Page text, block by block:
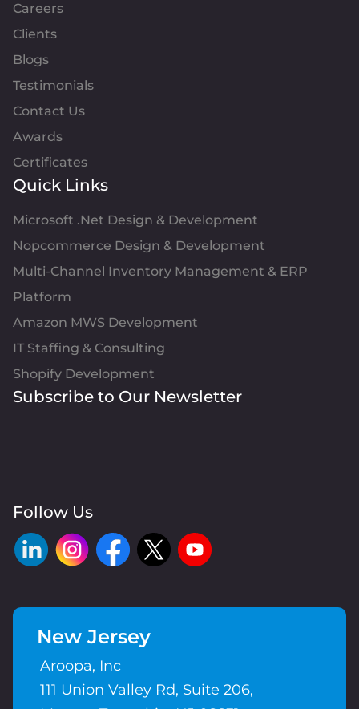
Careers
Clients
Blogs
Testimonials
Contact Us
Awards
Certificates
Quick Links
Microsoft .Net Design & Development
Nopcommerce Design & Development
Multi-Channel Inventory Management & ERP
Platform
Amazon MWS Development
IT Staffing & Consulting
Shopify Development
Subscribe to Our Newsletter
Follow Us
New Jersey
Aroopa, Inc
111 Union Valley Rd, Suite 206,